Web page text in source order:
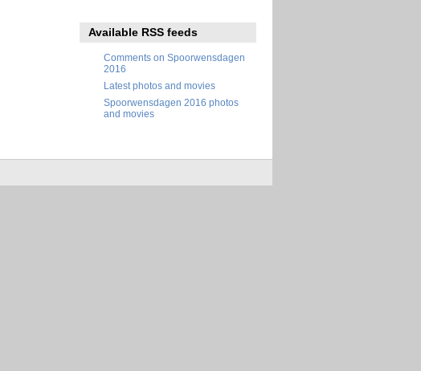
Available RSS feeds
Comments on Spoorwensdagen
2016
Latest photos and movies
Spoorwensdagen 2016 photos
and movies